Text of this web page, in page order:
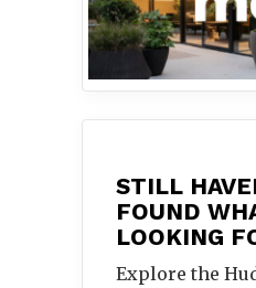
STILL
FOUND
LOOKING
Explore the